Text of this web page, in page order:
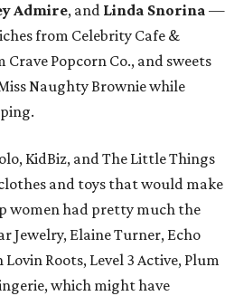
Admire, and Linda Snorina —
from Celebrity Cafe &
Crave Popcorn Co., and sweets
Naughty Brownie while
KidBiz, and The Little Things
and toys that would make
women had pretty much the
Jewelry, Elaine Turner, Echo
Roots, Level 3 Active, Plum
which might have